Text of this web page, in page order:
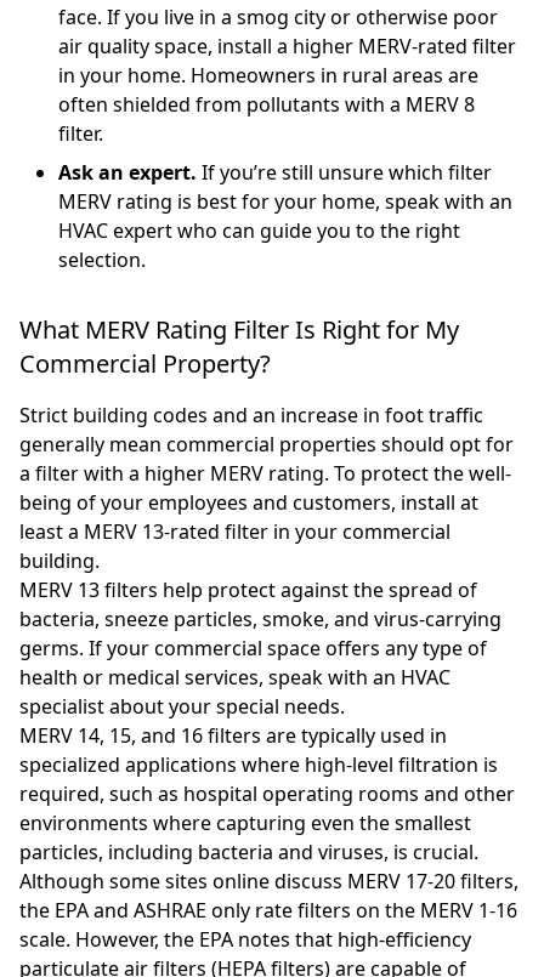
face. If you live in a smog city or otherwise poor
air quality space, install a higher MERV-rated filter
in your home. Homeowners in rural areas are
often shielded from pollutants with a MERV 8
filter.
Ask an expert. If you’re still unsure which filter
MERV rating is best for your home, speak with an
HVAC expert who can guide you to the right
selection.
What MERV Rating Filter Is Right for My
Commercial Property?
Strict building codes and an increase in foot traffic
generally mean commercial properties should opt for
a filter with a higher MERV rating. To protect the well-
being of your employees and customers, install at
least a MERV 13-rated filter in your commercial
building.
MERV 13 filters help protect against the spread of
bacteria, sneeze particles, smoke, and virus-carrying
germs. If your commercial space offers any type of
health or medical services, speak with an HVAC
specialist about your special needs.
MERV 14, 15, and 16 filters are typically used in
specialized applications where high-level filtration is
required, such as hospital operating rooms and other
environments where capturing even the smallest
particles, including bacteria and viruses, is crucial.
Although some sites online discuss MERV 17-20 filters,
the EPA and ASHRAE only rate filters on the MERV 1-16
scale. However, the EPA notes that high-efficiency
particulate air filters (HEPA filters) are capable of